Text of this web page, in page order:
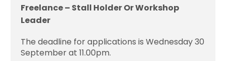
Freelance – Stall Holder Or Workshop
Leader
The deadline for applications is Wednesday 30
September at 11.00pm.